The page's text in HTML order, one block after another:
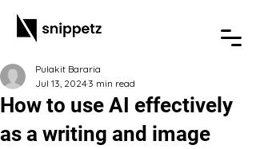
How to use AI effectively
as a writing and image
Pulakit Bararia
Jul 13, 2024 3 min read